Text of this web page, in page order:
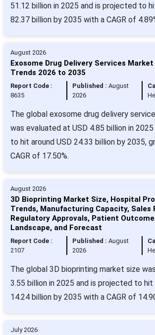
51.12 billion in 2025 and is projected to
82.37 billion by 2035 with a CAGR of
August 2026
Exosome Drug Delivery Services
Trends 2026 to 2035
Report Code :
8635
Published :August
2026
The global exosome drug delivery
was evaluated at USD 4.85 billion in
to hit around USD 24.33 billion by 2035,
CAGR of 17.50%.
August 2026
3D Bioprinting Market Size, Hospital
Trends, Manufacturing Capacity, Sales
Regulatory Approvals, Patient
Landscape, and Forecast
Report Code :
2107
Published :August
2026
The global 3D bioprinting market size
3.55 billion in 2025 and is projected to hit
14.24 billion by 2035 with a CAGR of
July 2026